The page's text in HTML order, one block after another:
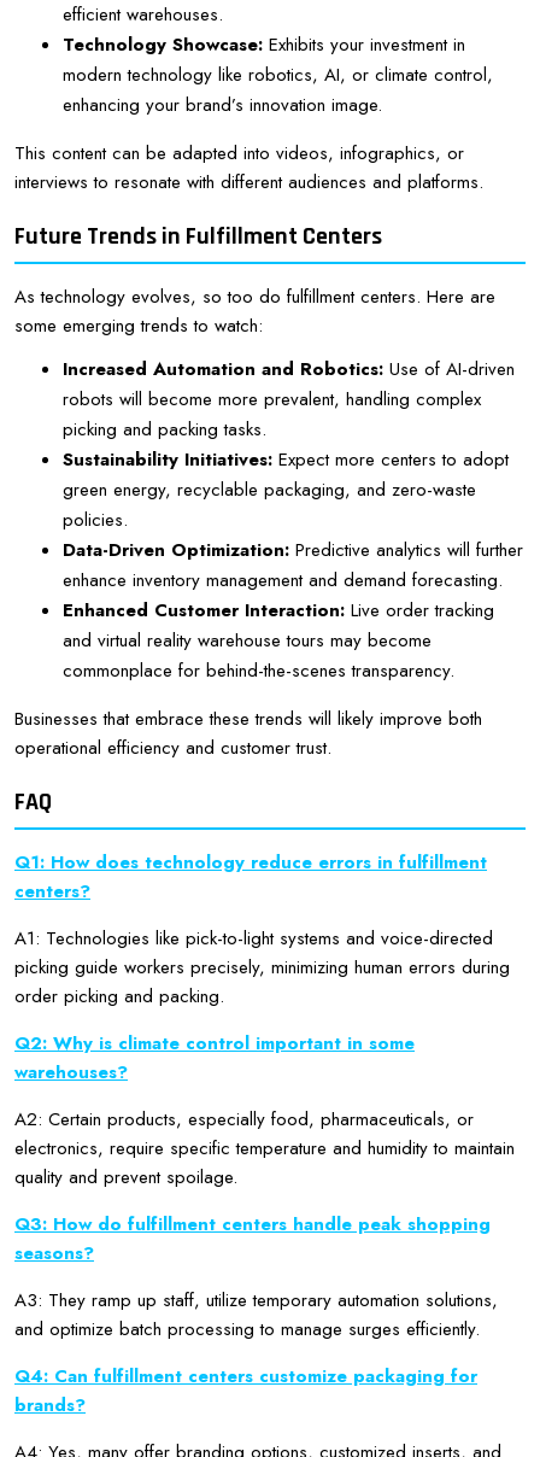
efficient warehouses.
Technology Showcase: Exhibits your investment in
modern technology like robotics, AI, or climate control,
enhancing your brand’s innovation image.
This content can be adapted into videos, infographics, or
interviews to resonate with different audiences and platforms.
Future Trends in Fulfillment Centers
As technology evolves, so too do fulfillment centers. Here are
some emerging trends to watch:
Increased Automation and Robotics: Use of AI-driven
robots will become more prevalent, handling complex
picking and packing tasks.
Sustainability Initiatives: Expect more centers to adopt
green energy, recyclable packaging, and zero-waste
policies.
Data-Driven Optimization: Predictive analytics will further
enhance inventory management and demand forecasting.
Enhanced Customer Interaction: Live order tracking
and virtual reality warehouse tours may become
commonplace for behind-the-scenes transparency.
Businesses that embrace these trends will likely improve both
operational efficiency and customer trust.
FAQ
Q1: How does technology reduce errors in fulfillment
centers?
A1: Technologies like pick-to-light systems and voice-directed
picking guide workers precisely, minimizing human errors during
order picking and packing.
Q2: Why is climate control important in some
warehouses?
A2: Certain products, especially food, pharmaceuticals, or
electronics, require specific temperature and humidity to maintain
quality and prevent spoilage.
Q3: How do fulfillment centers handle peak shopping
seasons?
A3: They ramp up staff, utilize temporary automation solutions,
and optimize batch processing to manage surges efficiently.
Q4: Can fulfillment centers customize packaging for
brands?